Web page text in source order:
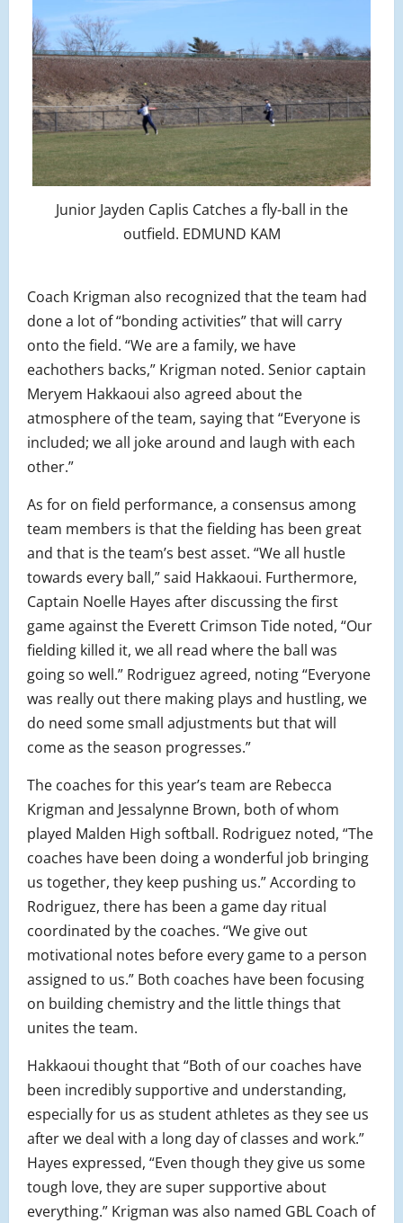
Junior Jayden Caplis Catches a fly-ball in the
outfield. EDMUND KAM
Coach Krigman also recognized that the team had
done a lot of “bonding activities” that will carry
onto the field. “We are a family, we have
eachothers backs,” Krigman noted. Senior captain
Meryem Hakkaoui also agreed about the
atmosphere of the team, saying that “Everyone is
included; we all joke around and laugh with each
other.”
As for on field performance, a consensus among
team members is that the fielding has been great
and that is the team’s best asset. “We all hustle
towards every ball,” said Hakkaoui. Furthermore,
Captain Noelle Hayes after discussing the first
game against the Everett Crimson Tide noted, “Our
fielding killed it, we all read where the ball was
going so well.” Rodriguez agreed, noting “Everyone
was really out there making plays and hustling, we
do need some small adjustments but that will
come as the season progresses.”
The coaches for this year’s team are Rebecca
Krigman and Jessalynne Brown, both of whom
played Malden High softball. Rodriguez noted, “The
coaches have been doing a wonderful job bringing
us together, they keep pushing us.” According to
Rodriguez, there has been a game day ritual
coordinated by the coaches. “We give out
motivational notes before every game to a person
assigned to us.” Both coaches have been focusing
on building chemistry and the little things that
unites the team.
Hakkaoui thought that “Both of our coaches have
been incredibly supportive and understanding,
especially for us as student athletes as they see us
after we deal with a long day of classes and work.”
Hayes expressed, “Even though they give us some
tough love, they are super supportive about
everything.” Krigman was also named GBL Coach of